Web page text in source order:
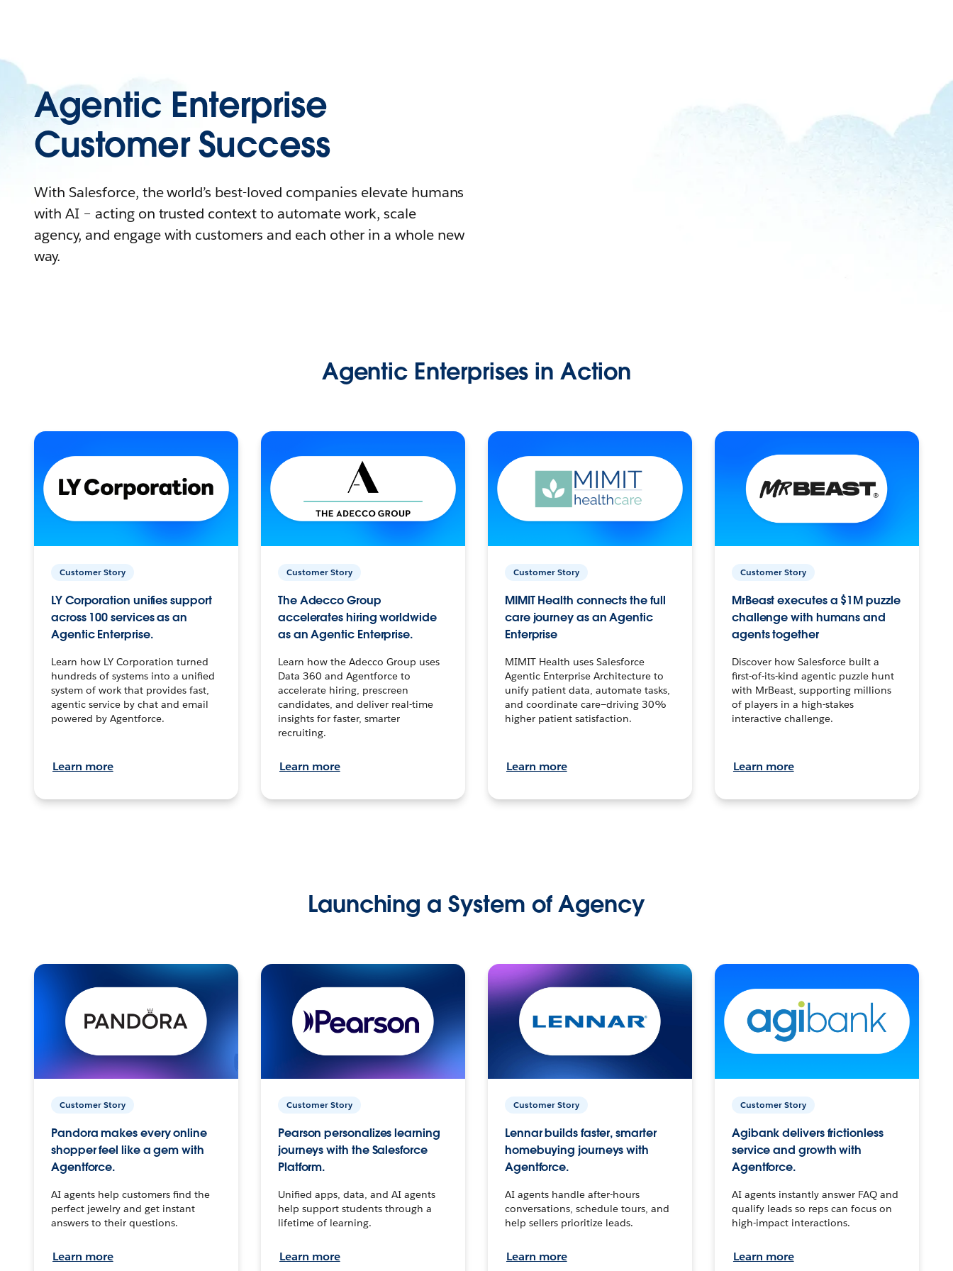
Agentic Enterprise
Customer Success
With Salesforce, the world’s best-loved companies elevate humans
with AI – acting on trusted context to automate work, scale
agency, and engage with customers and each other in a whole new
way.
Agentic Enterprises in Action
Customer Story
LY Corporation unifies support
across 100 services as an
Agentic Enterprise.
Learn how LY Corporation turned
hundreds of systems into a unified
system of work that provides fast,
agentic service by chat and email
powered by Agentforce.
Learn more
Customer Story
The Adecco Group
accelerates hiring worldwide
as an Agentic Enterprise.
Learn how the Adecco Group uses
Data 360 and Agentforce to
accelerate hiring, prescreen
candidates, and deliver real-time
insights for faster, smarter
recruiting.
Learn more
Customer Story
MIMIT Health connects the full
care journey as an Agentic
Enterprise
MIMIT Health uses Salesforce
Agentic Enterprise Architecture to
unify patient data, automate tasks,
and coordinate care—driving 30%
higher patient satisfaction.
Learn more
Customer Story
MrBeast executes a $1M puzzle
challenge with humans and
agents together
Discover how Salesforce built a
first-of-its-kind agentic puzzle hunt
with MrBeast, supporting millions
of players in a high-stakes
interactive challenge.
Learn more
Launching a System of Agency
Customer Story
Pandora makes every online
shopper feel like a gem with
Agentforce.
AI agents help customers find the
perfect jewelry and get instant
answers to their questions.
Learn more
Customer Story
Pearson personalizes learning
journeys with the Salesforce
Platform.
Unified apps, data, and AI agents
help support students through a
lifetime of learning.
Learn more
Customer Story
Lennar builds faster, smarter
homebuying journeys with
Agentforce.
AI agents handle after-hours
conversations, schedule tours, and
help sellers prioritize leads.
Learn more
Customer Story
Agibank delivers frictionless
service and growth with
Agentforce.
AI agents instantly answer FAQ and
qualify leads so reps can focus on
high-impact interactions.
Learn more